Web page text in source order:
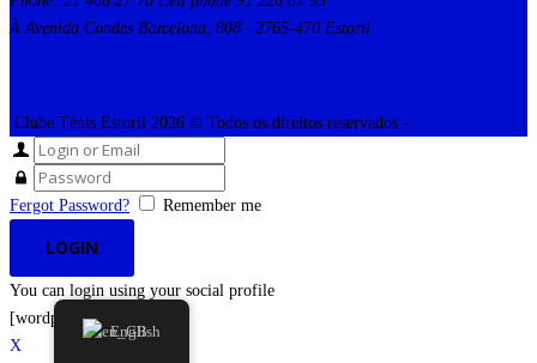
À Avenida Condes Barcelona, 808 · 2765-470 Estoril
Clube Ténis Estoril 2026 © Todos os direitos reservados -
Fergot Password? Remember me
You can login using your social profile
[wordpress_social_login]
English
X